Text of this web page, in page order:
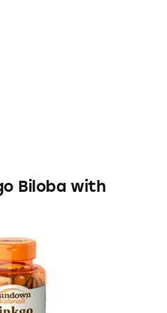
Biloba with
Biloba 60 mg